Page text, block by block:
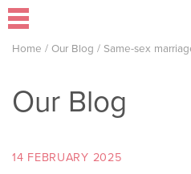
Home / Our Blog / Same-sex
Our Blog
14 FEBRUARY 2025